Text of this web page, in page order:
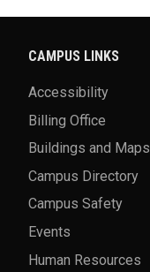
CAMPUS LINKS
Accessibility
Billing Office
Buildings and Maps
Campus Directory
Campus Safety
Events
Human Resources